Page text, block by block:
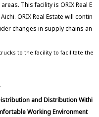
This facility is ORIX Real E
ORIX Real Estate will contin
changes in supply chains an
to the facility to facilitate the
and Distribution Withi
Working Environment